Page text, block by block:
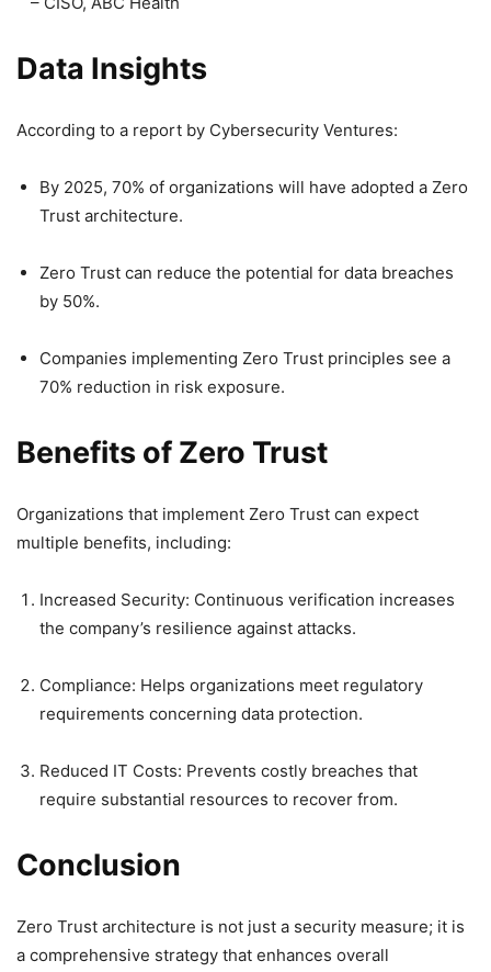
Data Insights
According to a report by Cybersecurity Ventures:
By 2025, 70% of organizations will have adopted a Zero
Trust architecture.
Zero Trust can reduce the potential for data breaches
by 50%.
Companies implementing Zero Trust principles see a
70% reduction in risk exposure.
Benefits of Zero Trust
Organizations that implement Zero Trust can expect
multiple benefits, including:
Increased Security: Continuous verification increases
the company’s resilience against attacks.
Compliance: Helps organizations meet regulatory
requirements concerning data protection.
Reduced IT Costs: Prevents costly breaches that
require substantial resources to recover from.
Conclusion
Zero Trust architecture is not just a security measure; it is
a comprehensive strategy that enhances overall